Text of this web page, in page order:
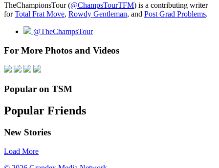
TheChampionsTour (@ChampsTourTFM) is a contributing writer
forTotal Frat Move, Rowdy Gentleman, and Post Grad Problems.
@TheChampsTour
For More Photos and Videos
Popular on TSM
Popular Friends
New Stories
Load More